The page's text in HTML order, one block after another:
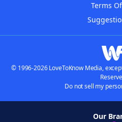
Terms
© 1996-2026 LoveToKnow Media,
Do not sell my
Our